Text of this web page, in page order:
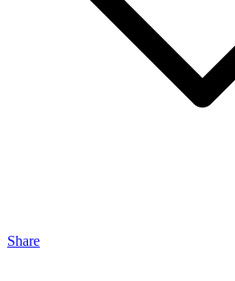
Share